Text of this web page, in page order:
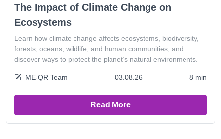
The Impact of Climate Change on
Ecosystems
Learn how climate change affects ecosystems, biodiversity,
forests, oceans, wildlife, and human communities, and
discover ways to protect the planet’s natural environments.
ME-QR Team 03.08.26 8 min
Read More